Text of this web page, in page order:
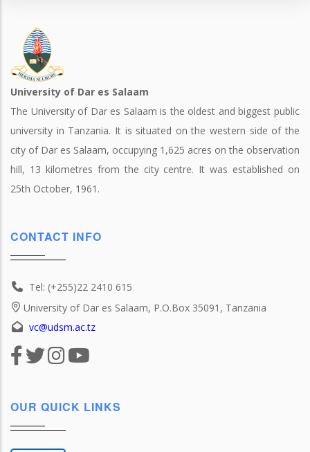
University of Dar es Salaam
The University of Dar es Salaam is the oldest and biggest public
university in Tanzania. It is situated on the western side of the
city of Dar es Salaam, occupying 1,625 acres on the observation
hill, 13 kilometres from the city centre. It was established on
25th October, 1961.
CONTACT INFO
Tel: (+255)22 2410 615
University of Dar es Salaam, P.O.Box 35091, Tanzania
vc@udsm.ac.tz
OUR QUICK LINKS